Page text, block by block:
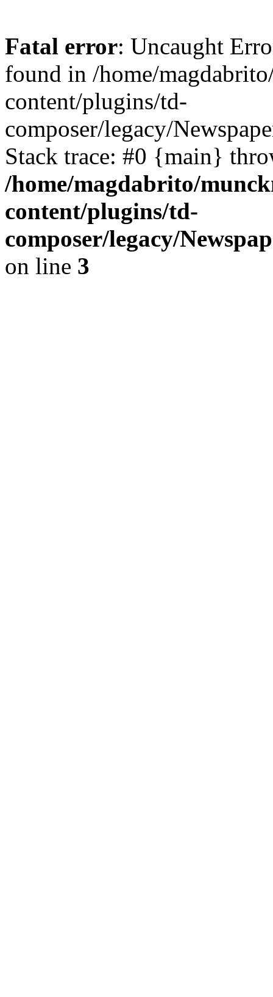
Fatal error: Uncaught
found in /home/
content/plugins/td-
composer/legacy/
Stack trace: #0 {main}
/home/magdabrito/
content/plugins/td-
composer/legacy/
on line 3